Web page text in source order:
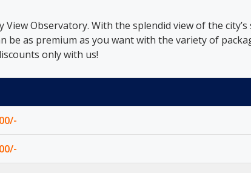
Observatory. With the splendid view of the city’s
as premium as you want with the variety of
only with us!